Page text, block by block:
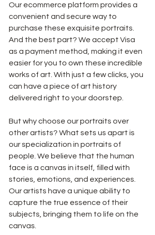
Our ecommerce platform provides a
convenient and secure way to
purchase these exquisite portraits.
And the best part? We accept Visa
as a payment method, making it even
easier for you to own these incredible
works of art. With just a few clicks, you
can have a piece of art history
delivered right to your doorstep.
But why choose our portraits over
other artists? What sets us apart is
our specialization in portraits of
people. We believe that the human
face is a canvas in itself, filled with
stories, emotions, and experiences.
Our artists have a unique ability to
capture the true essence of their
subjects, bringing them to life on the
canvas.